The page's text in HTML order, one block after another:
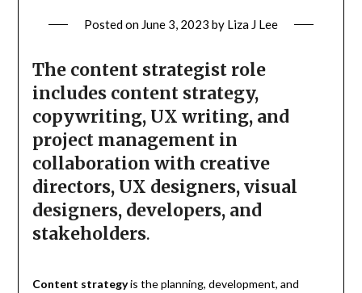
Posted on June 3, 2023 by Liza J Lee
The content strategist role
includes content strategy,
copywriting, UX writing, and
project management in
collaboration with creative
directors, UX designers, visual
designers, developers, and
stakeholders.
Content strategyis the planning, development, and